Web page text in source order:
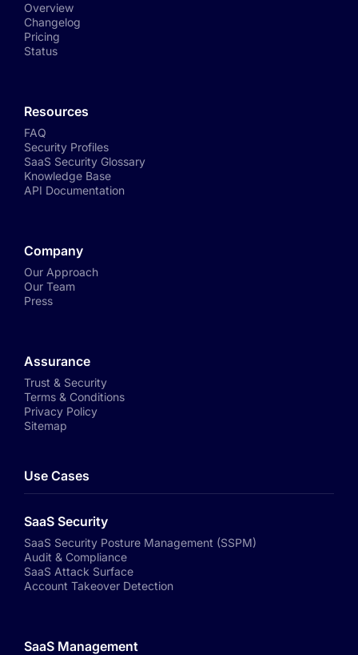
Overview
Changelog
Pricing
Status
Resources
FAQ
Security Profiles
SaaS Security Glossary
Knowledge Base
API Documentation
Company
Our Approach
Our Team
Press
Assurance
Trust & Security
Terms & Conditions
Privacy Policy
Sitemap
Use Cases
SaaS Security
SaaS Security Posture Management (SSPM)
Audit & Compliance
SaaS Attack Surface
Account Takeover Detection
SaaS Management